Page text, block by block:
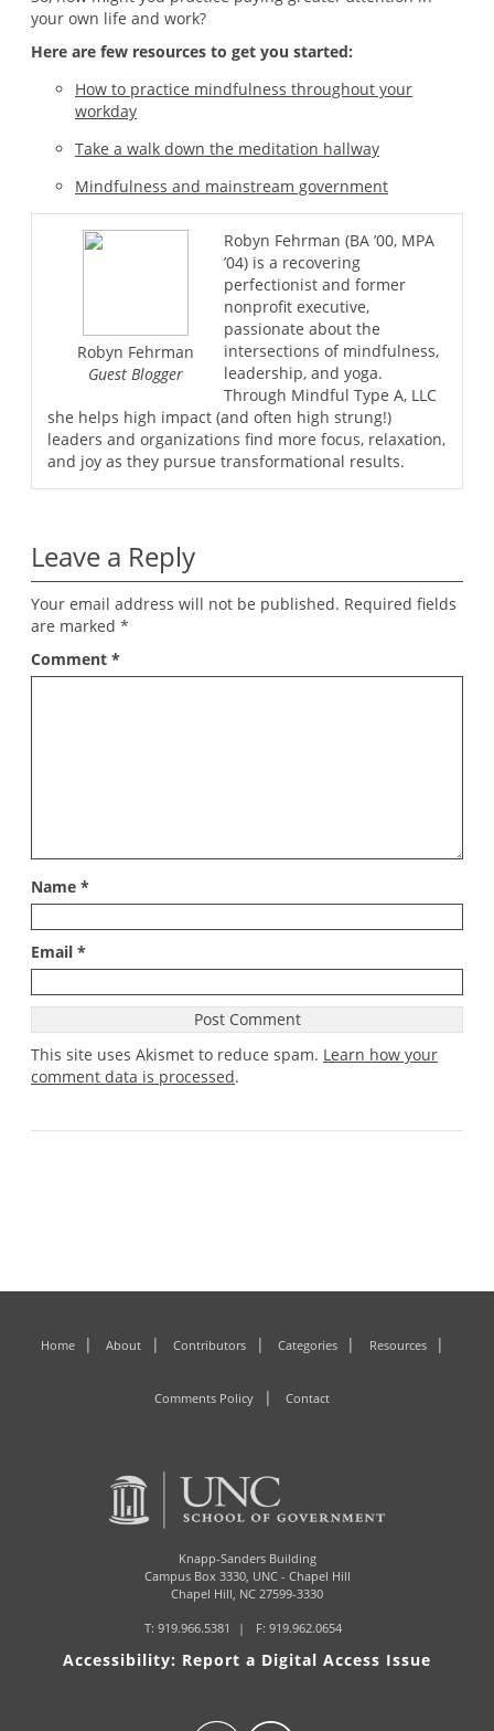
your own life and work?
Here are few resources to get you started:
How to practice mindfulness throughout your
workday
Take a walk down the meditation hallway
Mindfulness and mainstream government
Robyn Fehrman
Guest Blogger
Robyn Fehrman (BA ’00, MPA
’04) is a recovering
perfectionist and former
nonprofit executive,
passionate about the
intersections of mindfulness,
leadership, and yoga.
Through Mindful Type A, LLC
she helps high impact (and often high strung!)
leaders and organizations find more focus, relaxation,
and joy as they pursue transformational results.
Leave a Reply
Your email address will not be published. Required fields
are marked *
Comment *
Name *
Email *
This site uses Akismet to reduce spam. Learn how your
comment data is processed.
Home About Contributors Categories Resources
Comments Policy Contact
Knapp-Sanders Building
Campus Box 3330, UNC - Chapel Hill
Chapel Hill, NC 27599-3330
T:919.966.5381 F: 919.962.0654
Accessibility: Report a Digital Access Issue